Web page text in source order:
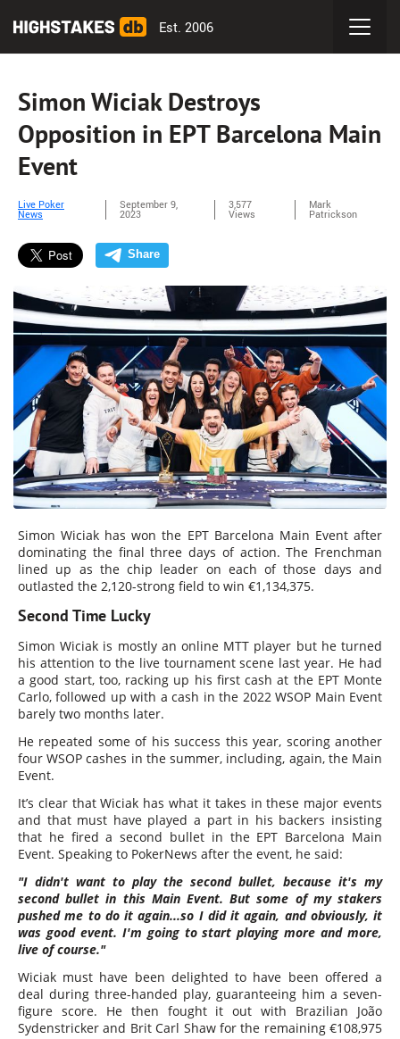
Est. 2006
Simon Wiciak Destroys
Opposition in EPT Barcelona Main
Event
Live Poker
News
September 9,
2023
3,577
Views
Mark
Patrickson
Share
Simon Wiciak has won the EPT Barcelona Main Event after
dominating the final three days of action. The Frenchman
lined up as the chip leader on each of those days and
outlasted the 2,120-strong field to win €1,134,375.
Second Time Lucky
Simon Wiciak is mostly an online MTT player but he turned
his attention to the live tournament scene last year. He had
a good start, too, racking up his first cash at the EPT Monte
Carlo, followed up with a cash in the 2022 WSOP Main Event
barely two months later.
He repeated some of his success this year, scoring another
four WSOP cashes in the summer, including, again, the Main
Event.
It’s clear that Wiciak has what it takes in these major events
and that must have played a part in his backers insisting
that he fired a second bullet in the EPT Barcelona Main
Event. Speaking to PokerNews after the event, he said:
"I didn't want to play the second bullet, because it's my
second bullet in this Main Event. But some of my stakers
pushed me to do it again...so I did it again, and obviously, it
was good event. I'm going to start playing more and more,
live of course."
Wiciak must have been delighted to have been offered a
deal during three-handed play, guaranteeing him a seven-
figure score. He then fought it out with Brazilian João
Sydenstricker and Brit Carl Shaw for the remaining €108,975